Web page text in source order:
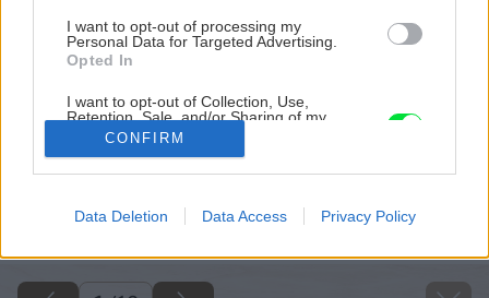
I want to opt-out of processing my
Personal Data for Targeted Advertising.
Opted In
I want to opt-out of Collection, Use,
Retention, Sale, and/or Sharing of my
Personal Data that Is Unrelated with the
Purposes for which it was collected.
Google consents
CONFIRM
Data Deletion Data Access Privacy Policy
Základy rozmnožovania rastlín